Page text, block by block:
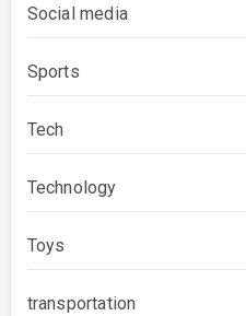
Social media
Sports
Tech
Technology
Toys
transportation